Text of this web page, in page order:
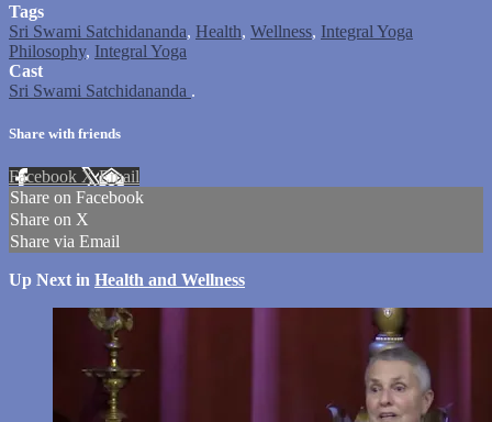
Tags
Sri Swami Satchidananda, Health, Wellness, Integral Yoga
Philosophy, Integral Yoga
Cast
Sri Swami Satchidananda .
Share with friends
Facebook XEmail
Share on Facebook
Share on X
Share via Email
Up Next in Health and Wellness